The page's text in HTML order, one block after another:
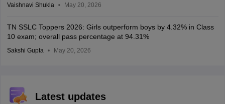
Vaishnavi Shukla May 20, 2026
TN SSLC Toppers 2026: Girls outperform boys by 4.32% in Class
10 exam; overall pass percentage at 94.31%
Sakshi Gupta May 20, 2026
Latest updates